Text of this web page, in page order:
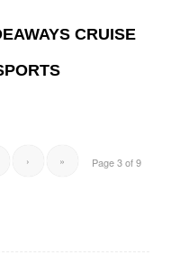
CRUISE
Page 3 of 9
› »